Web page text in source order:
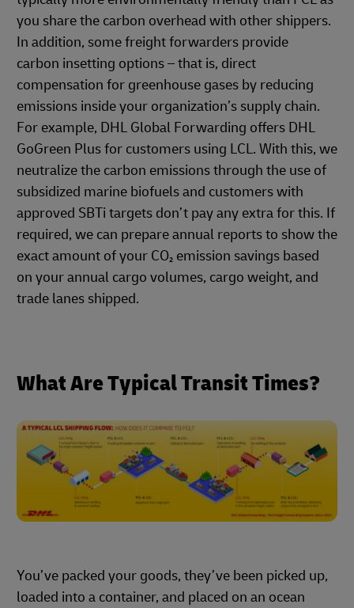
you share the carbon overhead with other shippers.
In addition, some freight forwarders provide
carbon insetting options – that is, direct
compensation for greenhouse gases by reducing
emissions inside your organization’s supply chain.
For example, DHL Global Forwarding offers DHL
GoGreen Plus for customers using LCL. With this, we
neutralize the carbon emissions through the use of
subsidized marine biofuels and customers with
approved SBTi targets don’t pay any extra for this. If
required, we can prepare annual reports to show the
exact amount of your CO₂ emission savings based
on your annual cargo volumes, cargo weight, and
trade lanes shipped.
What Are Typical Transit Times?
You’ve packed your goods, they’ve been picked up,
loaded into a container, and placed on an ocean